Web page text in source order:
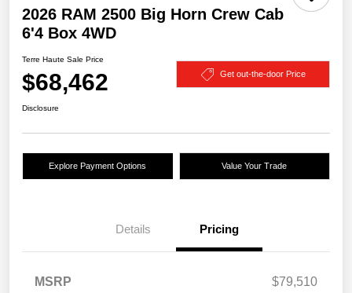
2026 RAM 2500 Big Horn Crew Cab
6'4 Box 4WD
Terre Haute Sale Price
$68,462 Get out-the-door Price
Disclosure
Explore Payment Options Value Your Trade
Details Pricing
MSRP
$79,510